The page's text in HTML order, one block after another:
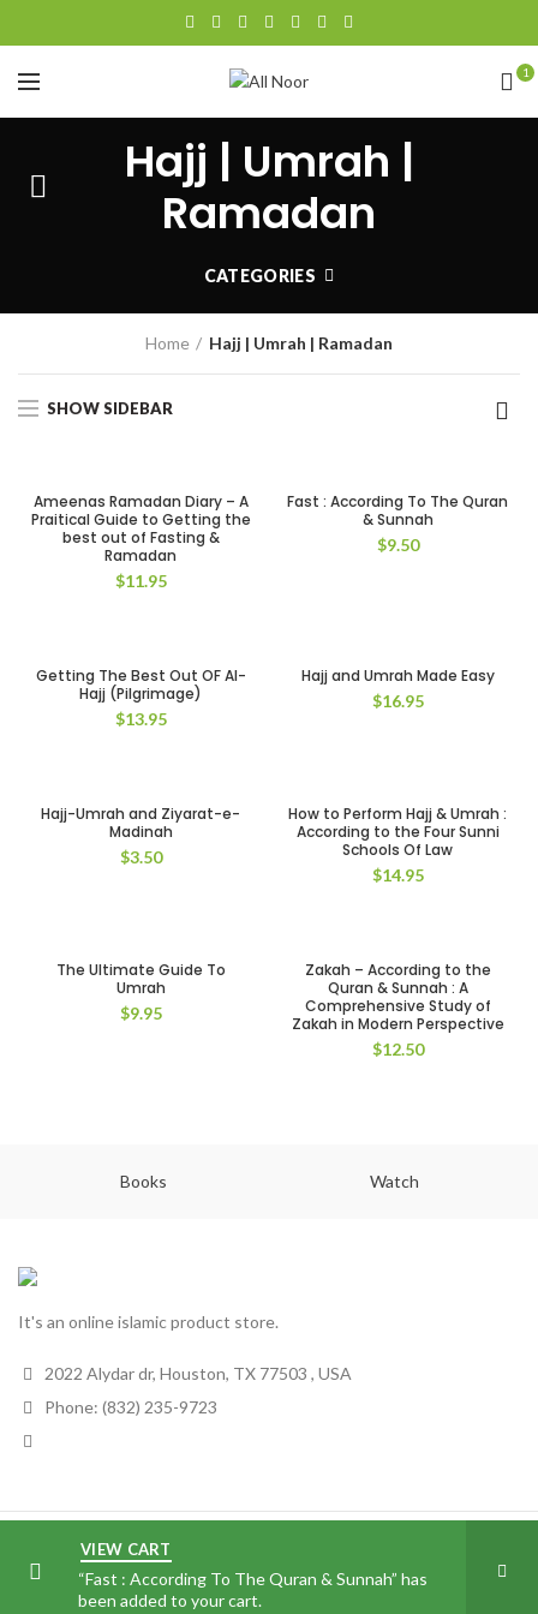
1
Hajj | Umrah |
Ramadan
CATEGORIES
VIEW CART
“Fast : According To The Quran & Sunnah” has
been added to your cart.
Home Hajj | Umrah | Ramadan
SHOW SIDEBAR
Ameenas Ramadan Diary – A
Praitical Guide to Getting the
best out of Fasting &
Ramadan
$11.95
Fast : According To The Quran
& Sunnah
$9.50
Getting The Best Out OF Al-
Hajj (Pilgrimage)
$13.95
Hajj and Umrah Made Easy
$16.95
Hajj-Umrah and Ziyarat-e-
Madinah
$3.50
How to Perform Hajj & Umrah :
According to the Four Sunni
Schools Of Law
$14.95
The Ultimate Guide To
Umrah
$9.95
Zakah – According to the
Quran & Sunnah : A
Comprehensive Study of
Zakah in Modern Perspective
$12.50
Books Watch
It's an online islamic product store.
2022 Alydar dr, Houston, TX 77503 , USA
Phone: (832) 235-9723